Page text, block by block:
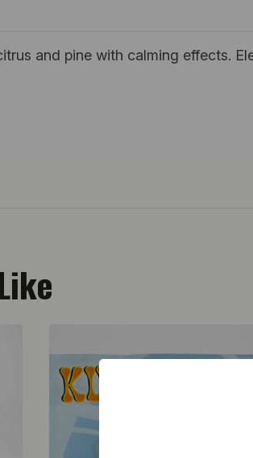
and pine with calming effects.